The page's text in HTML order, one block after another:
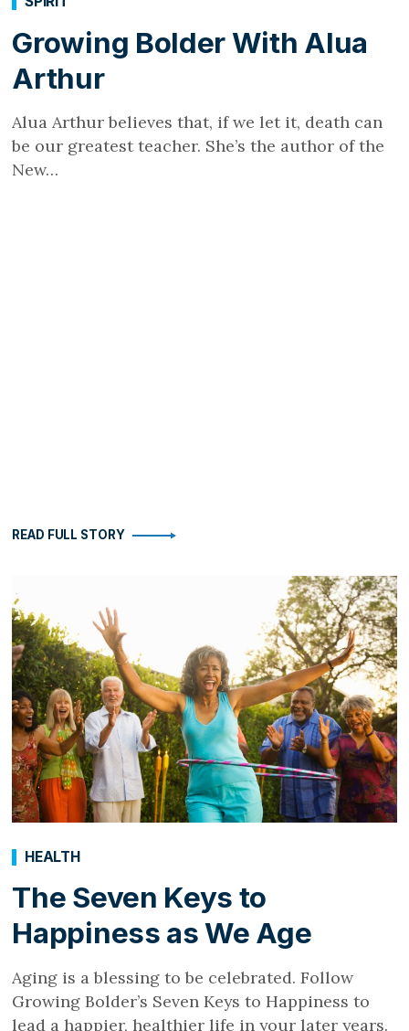
Growing Bolder With Alua
Arthur
Alua Arthur believes that, if we let it, death can
be our greatest teacher. She’s the author of the
New…
READ FULL STORY
The Seven Keys to
Happiness as We Age
HEALTH
Aging is a blessing to be celebrated. Follow
Growing Bolder’s Seven Keys to Happiness to
lead a happier, healthier life in your later years.